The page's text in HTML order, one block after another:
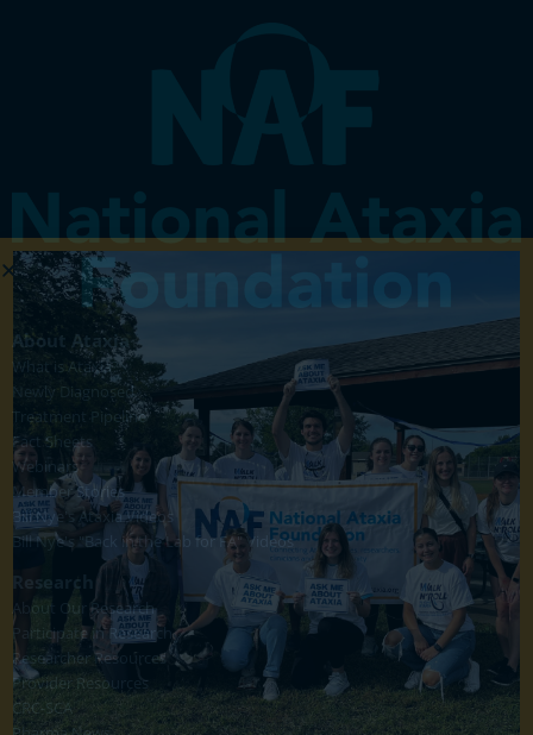
About Ataxia
What is Ataxia?
Newly Diagnosed
Treatment Pipeline
Fact Sheets
Webinars
Member Stories
Bill Nye's Ataxia Videos
Bill Nye's "Back in the Lab for FA" Videos
Research
About Our Research
Participate in Research
Researcher Resources
Provider Resources
CRC-SCA